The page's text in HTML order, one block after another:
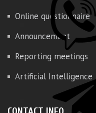
Online questionnaire
Announcement
Reporting meetings
Artificial Intelligence